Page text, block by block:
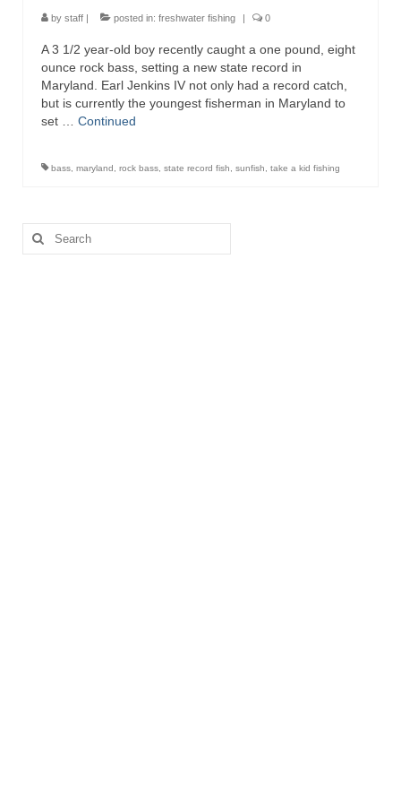
by staff | posted in: freshwater fishing | 0
A 3 1/2 year-old boy recently caught a one pound, eight
ounce rock bass, setting a new state record in
Maryland. Earl Jenkins IV not only had a record catch,
but is currently the youngest fisherman in Maryland to
set … Continued
bass maryland rock bass state record fish sunfish take a kid fishing
Search
for: